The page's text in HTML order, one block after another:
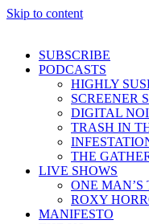
Skip to content
SUBSCRIBE
PODCASTS
HIGHLY
SCREENER
DIGITAL
TRASH IN
THE
LIVE SHOWS
ONE MAN’S
ROXY
MANIFESTO